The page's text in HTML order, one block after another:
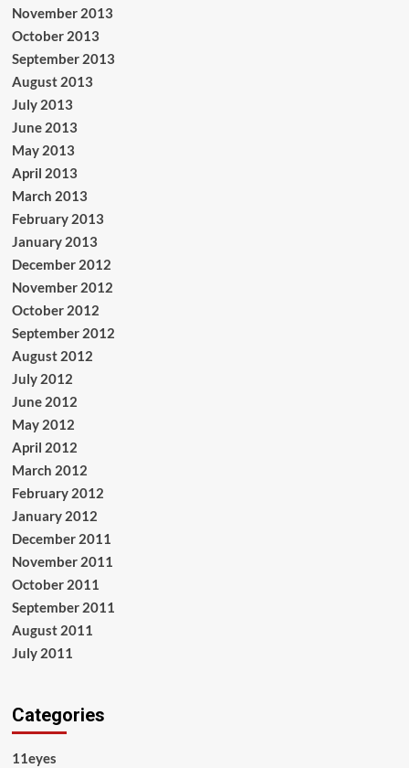
November 2013
October 2013
September 2013
August 2013
July 2013
June 2013
May 2013
April 2013
March 2013
February 2013
January 2013
December 2012
November 2012
October 2012
September 2012
August 2012
July 2012
June 2012
May 2012
April 2012
March 2012
February 2012
January 2012
December 2011
November 2011
October 2011
September 2011
August 2011
July 2011
Categories
11eyes